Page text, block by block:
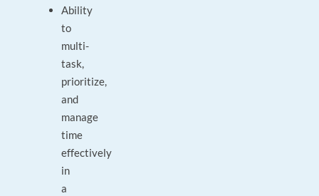
Ability
to
multi-
task,
prioritize,
and
manage
time
effectively
in
a